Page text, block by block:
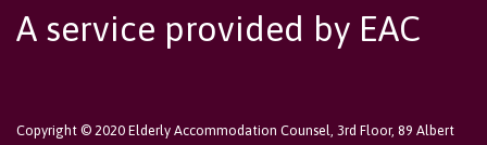
A service provided by EAC
Copyright © 2020 Elderly Accommodation Counsel, 3rd Floor, 89 Albert